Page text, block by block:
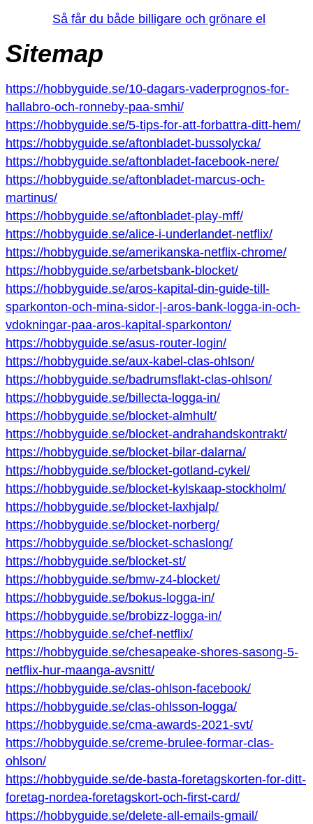
Så får du både billigare och grönare el
Sitemap
https://hobbyguide.se/10-dagars-vaderprognos-for-
hallabro-och-ronneby-paa-smhi/
https://hobbyguide.se/5-tips-for-att-forbattra-ditt-hem/
https://hobbyguide.se/aftonbladet-bussolycka/
https://hobbyguide.se/aftonbladet-facebook-nere/
https://hobbyguide.se/aftonbladet-marcus-och-
martinus/
https://hobbyguide.se/aftonbladet-play-mff/
https://hobbyguide.se/alice-i-underlandet-netflix/
https://hobbyguide.se/amerikanska-netflix-chrome/
https://hobbyguide.se/arbetsbank-blocket/
https://hobbyguide.se/aros-kapital-din-guide-till-
sparkonton-och-mina-sidor-|-aros-bank-logga-in-och-
vdokningar-paa-aros-kapital-sparkonton/
https://hobbyguide.se/asus-router-login/
https://hobbyguide.se/aux-kabel-clas-ohlson/
https://hobbyguide.se/badrumsflakt-clas-ohlson/
https://hobbyguide.se/billecta-logga-in/
https://hobbyguide.se/blocket-almhult/
https://hobbyguide.se/blocket-andrahandskontrakt/
https://hobbyguide.se/blocket-bilar-dalarna/
https://hobbyguide.se/blocket-gotland-cykel/
https://hobbyguide.se/blocket-kylskaap-stockholm/
https://hobbyguide.se/blocket-laxhjalp/
https://hobbyguide.se/blocket-norberg/
https://hobbyguide.se/blocket-schaslong/
https://hobbyguide.se/blocket-st/
https://hobbyguide.se/bmw-z4-blocket/
https://hobbyguide.se/bokus-logga-in/
https://hobbyguide.se/brobizz-logga-in/
https://hobbyguide.se/chef-netflix/
https://hobbyguide.se/chesapeake-shores-sasong-5-
netflix-hur-maanga-avsnitt/
https://hobbyguide.se/clas-ohlson-facebook/
https://hobbyguide.se/clas-ohlsson-logga/
https://hobbyguide.se/cma-awards-2021-svt/
https://hobbyguide.se/creme-brulee-formar-clas-
ohlson/
https://hobbyguide.se/de-basta-foretagskorten-for-ditt-
foretag-nordea-foretagskort-och-first-card/
https://hobbyguide.se/delete-all-emails-gmail/